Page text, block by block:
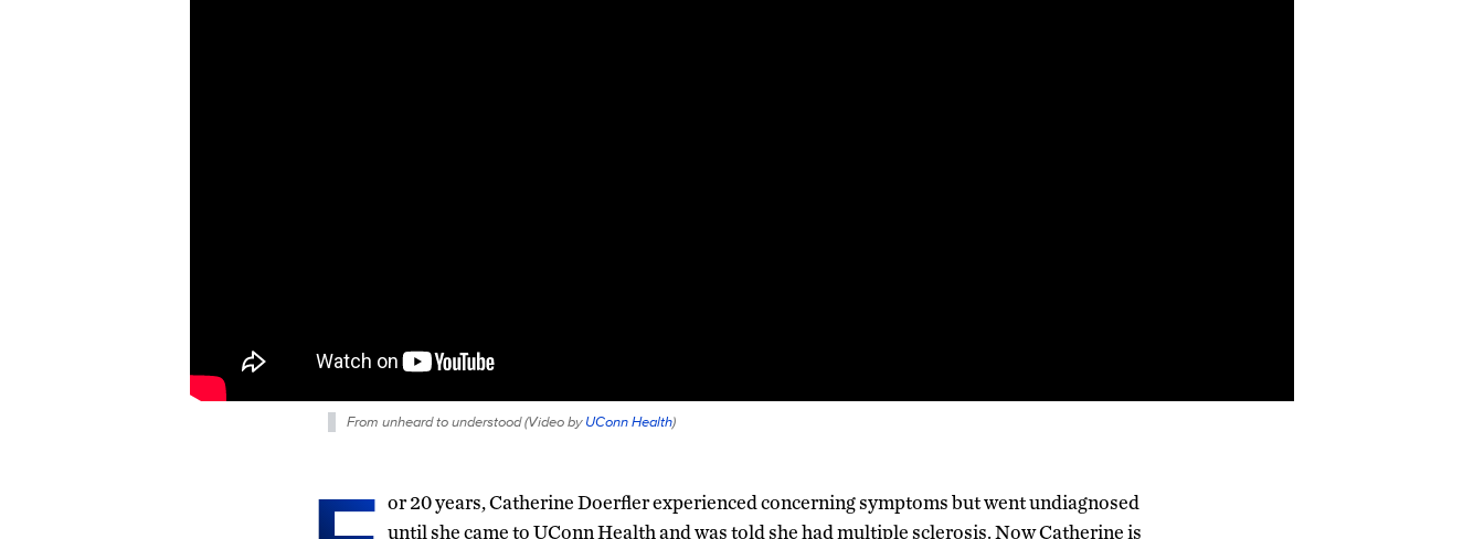
From unheard to understood (Video byUConn Health)
or 20 years, Catherine Doerfler experienced concerning symptoms but went undiagnosed
until she came to UConn Health and was told she had multiple sclerosis. Now Catherine is